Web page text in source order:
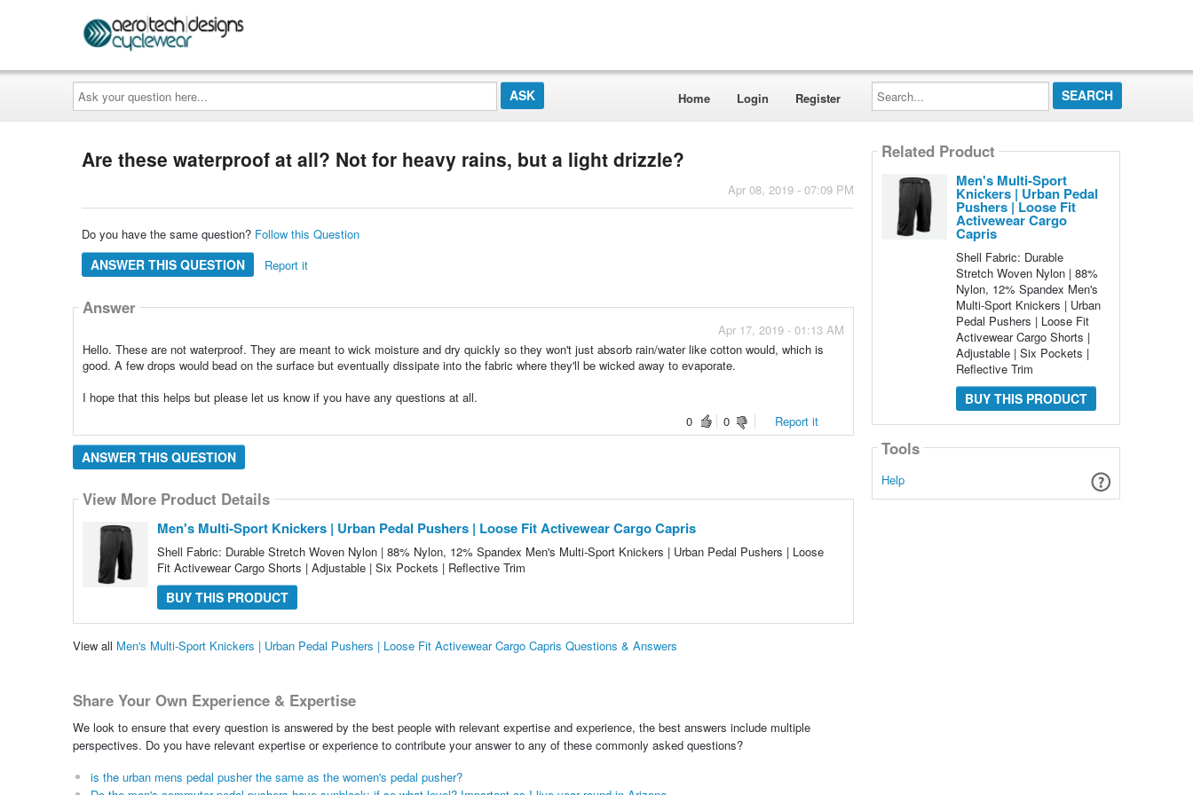
Ask
your
question
here...
Home Login Register
Search...
Are these waterproof at all? Not for heavy rains, but a light drizzle?
Apr 08, 2019 - 07:09 PM
Do you have the same question? Follow this Question
ANSWER THIS QUESTION Report it
Answer
Apr 17, 2019 - 01:13 AM
Hello. These are not waterproof. They are meant to wick moisture and dry quickly so they won't just absorb rain/water like cotton would, which is
good. A few drops would bead on the surface but eventually dissipate into the fabric where they'll be wicked away to evaporate.
I hope that this helps but please let us know if you have any questions at all.
0
0 Report it
ANSWER THIS QUESTION
View More Product Details
Men's Multi-Sport Knickers | Urban Pedal Pushers | Loose Fit Activewear Cargo Capris
Shell Fabric: Durable Stretch Woven Nylon | 88% Nylon, 12% Spandex Men's Multi-Sport Knickers | Urban Pedal Pushers | Loose
Fit Activewear Cargo Shorts | Adjustable | Six Pockets | Reflective Trim
BUY THIS PRODUCT
View all Men's Multi-Sport Knickers | Urban Pedal Pushers | Loose Fit Activewear Cargo Capris Questions & Answers
Share Your Own Experience & Expertise
We look to ensure that every question is answered by the best people with relevant expertise and experience, the best answers include multiple
perspectives. Do you have relevant expertise or experience to contribute your answer to any of these commonly asked questions?
is the urban mens pedal pusher the same as the women's pedal pusher?
Related Product
Men's Multi-Sport
Knickers | Urban Pedal
Pushers | Loose Fit
Activewear Cargo
Capris
Shell Fabric: Durable
Stretch Woven Nylon | 88%
Nylon, 12% Spandex Men's
Multi-Sport Knickers | Urban
Pedal Pushers | Loose Fit
Activewear Cargo Shorts |
Adjustable | Six Pockets |
Reflective Trim
BUY THIS PRODUCT
Tools
Help